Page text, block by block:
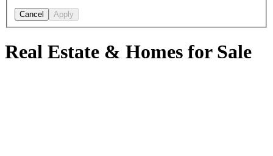
Cancel Apply
Real Estate & Homes for Sale